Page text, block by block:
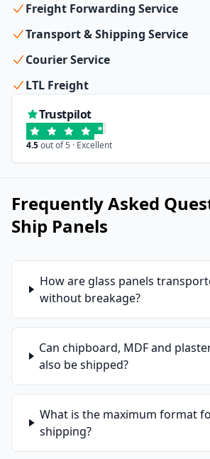
Freight Forwarding Service
Transport & Shipping Service
Courier Service
LTL Freight
Trustpilot
4.5out of 5 · Excellent
Frequently Asked
Ship Panels
How are glass panels
without breakage?
Can chipboard, MDF and
also be shipped?
What is the maximum format
shipping?